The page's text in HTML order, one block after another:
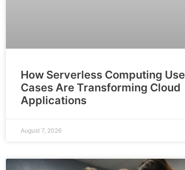
How Serverless Computing Use
Cases Are Transforming Cloud
Applications
August 7, 2026